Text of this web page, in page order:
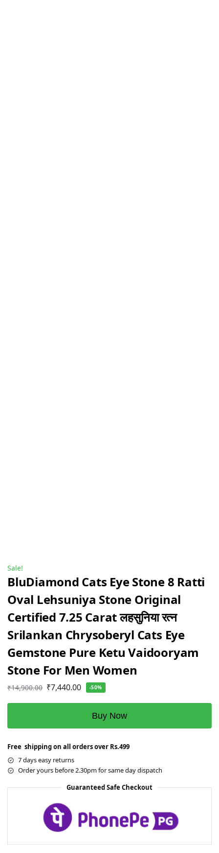
Sale!
BluDiamond Cats Eye Stone 8 Ratti
Oval Lehsuniya Stone Original
Certified 7.25 Carat लहसुनिया रत्न
Srilankan Chrysoberyl Cats Eye
Gemstone Pure Ketu Vaidooryam
Stone For Men Women
₹14,900.00 ₹7,440.00 -50%
Buy Now
Free shipping on all orders over Rs.499
7 days easy returns
Order yours before 2.30pm for same day dispatch
Guaranteed Safe Checkout